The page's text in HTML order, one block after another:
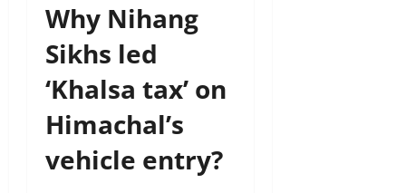
Why Nihang
Sikhs led
‘Khalsa tax’ on
Himachal’s
vehicle entry?